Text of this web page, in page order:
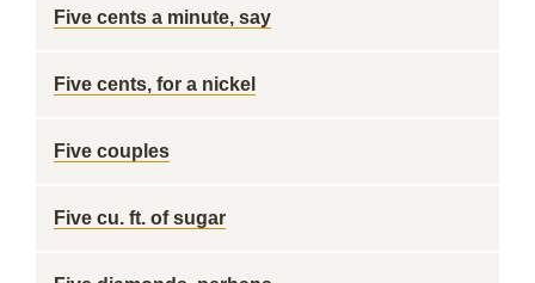
Five cents a minute, say
Five cents, for a nickel
Five couples
Five cu. ft. of sugar